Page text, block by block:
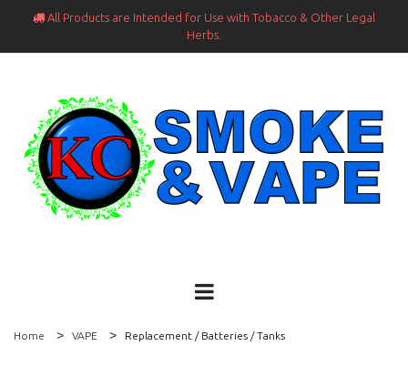
 All Products are Intended for Use with Tobacco & Other Legal
Herbs.
Home VAPE Replacement / Batteries / Tanks